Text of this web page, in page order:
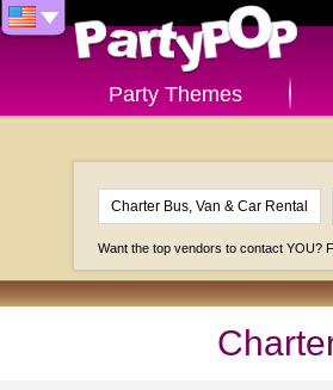
Party Themes
Want the top vendors to contact YOU?